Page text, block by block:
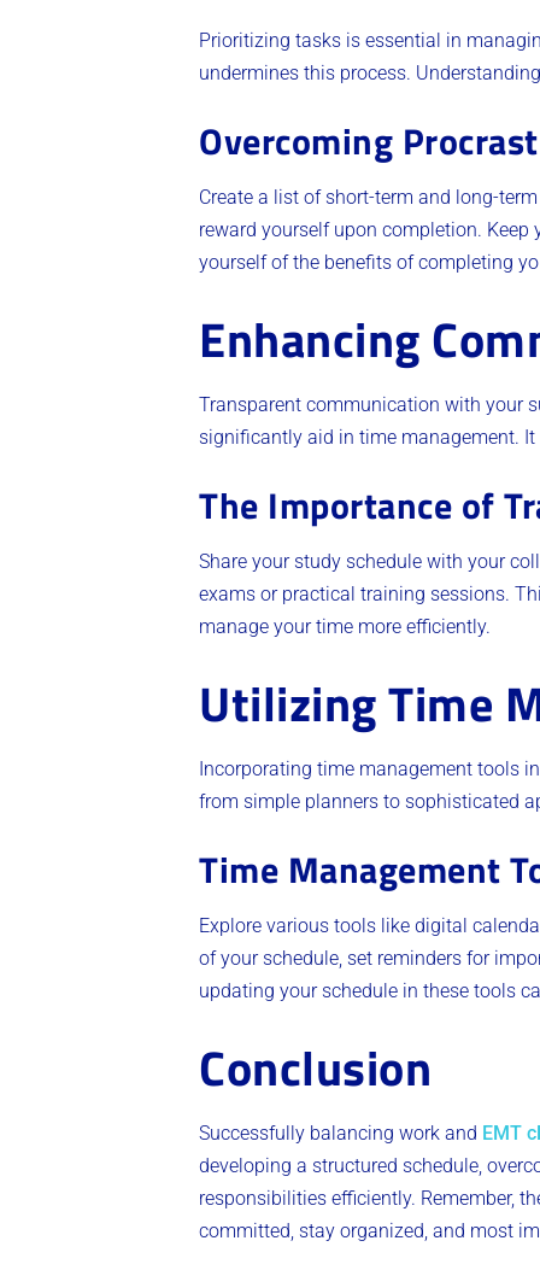
Prioritizing tasks is essential in
undermines this process.
Overcoming
Create a list of short-term and long-
reward yourself upon completion.
yourself of the benefits of completing
Enhancing
Transparent communication with your
significantly aid in time management.
The Importance of
Share your study schedule with your
exams or practical training sessions.
manage your time more efficiently.
Utilizing Time
Incorporating time management tools
from simple planners to sophisticated
Time Management
Explore various tools like digital
of your schedule, set reminders for
updating your schedule in these tools
Conclusion
Successfully balancing work and EMT
developing a structured schedule,
responsibilities efficiently. Remember,
committed, stay organized, and most